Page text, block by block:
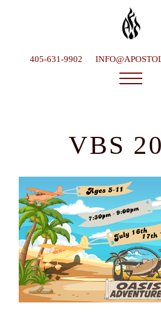
405-631-9902
Service
Late
Contact
Members
VBS